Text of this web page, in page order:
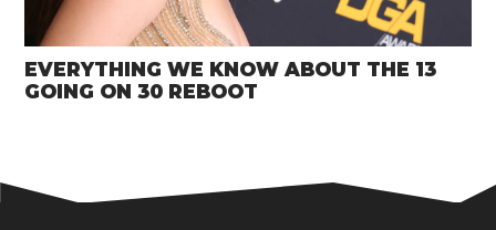
EVERYTHING WE KNOW ABOUT THE 13
GOING ON 30 REBOOT